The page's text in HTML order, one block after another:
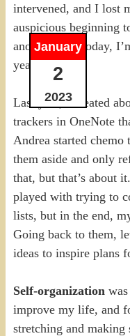
January
2
2023
intervened, and I lost
auspicious beginning
another day. Today,
year instead.
Last year, I created
trackers in OneNote
Andrea started
them aside and only
that, but that’s about
played with trying to
lists, but in the end,
Going back to them,
ideas to inspire plans
Self-organization
improve my life, and
stretching and